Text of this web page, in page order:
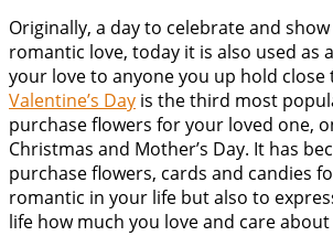
Originally, a day to celebrate and
romantic love, today it is also used as
your love to anyone you up hold
Valentine’s Day is the third most
purchase flowers for your loved one,
Christmas and Mother’s Day. It has
purchase flowers, cards and candies
romantic in your life but also to
life how much you love and care